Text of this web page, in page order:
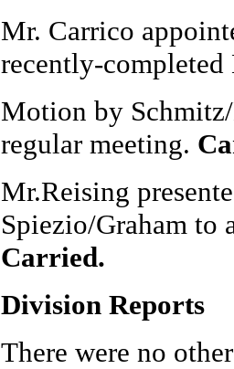
Mr. Carrico
recently-completed
Motion by
regular meeting.
Mr.Reising
Spiezio/Graham to
Carried.
Division Reports
There were no